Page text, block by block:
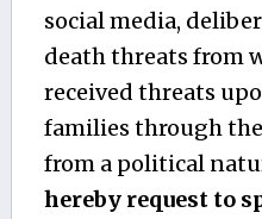
social media,
death threats from
received threats
families through
from a political
hereby request to